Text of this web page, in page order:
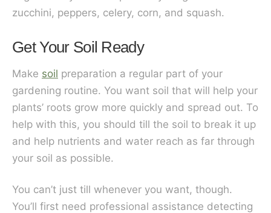
zucchini, peppers, celery, corn, and squash.
Get Your Soil Ready
Make soil preparation a regular part of your
gardening routine. You want soil that will help your
plants’ roots grow more quickly and spread out. To
help with this, you should till the soil to break it up
and help nutrients and water reach as far through
your soil as possible.
You can’t just till whenever you want, though.
You’ll first need professional assistance detecting